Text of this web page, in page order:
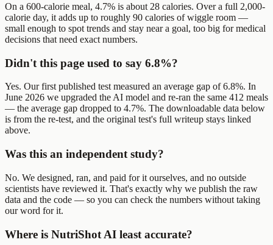
On a 600-calorie meal, 4.7% is about 28 calories. Over a full 2,000-
calorie day, it adds up to roughly 90 calories of wiggle room —
small enough to spot trends and stay near a goal, too big for medical
decisions that need exact numbers.
Didn't this page used to say 6.8%?
Yes. Our first published test measured an average gap of 6.8%. In
June 2026 we upgraded the AI model and re-ran the same 412 meals
— the average gap dropped to 4.7%. The downloadable data below
is from the re-test, and the original test's full writeup stays linked
above.
Was this an independent study?
No. We designed, ran, and paid for it ourselves, and no outside
scientists have reviewed it. That's exactly why we publish the raw
data and the code — so you can check the numbers without taking
our word for it.
Where is NutriShot AI least accurate?